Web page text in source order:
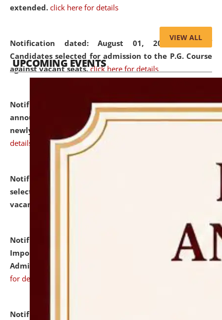
extended. click here for details
Notification dated: August 01, 2026,List of
Candidates selected for admission to the P.G. Course
against vacant seats. click here for details
Notification dated: July 31, 2026,Important
announcement regarding document verification of
newly admitted student of UG and PG.
details
Notification dated: July 31, 2026,
selected for admission to the U.G. Course against
vacant seats.
Notification dated: July 31, 2026,
Notification for
Important Instructions for Candidates for Ph.D.
Admission Test to be held on August 7, 2026.
for details
Notification dated: July 31, 2026,
VIEW ALL
UPCOMING EVENTS